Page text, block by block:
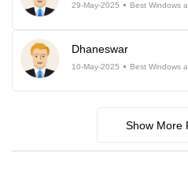
29-May-2025 Best Windows
Dhaneswar
10-May-2025 Best Windows
Show More